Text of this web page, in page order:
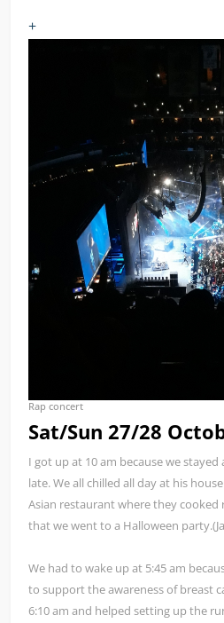
+
Rap concert
Sat/Sun 27/28
I got up at 10 am because we stayed
late. We all chilled all day at his
Asian restaurant where they
that we went to a Halloween
We had to wake up at 5:45 am
to support the awareness of breast
6:10 am and helped setting up the